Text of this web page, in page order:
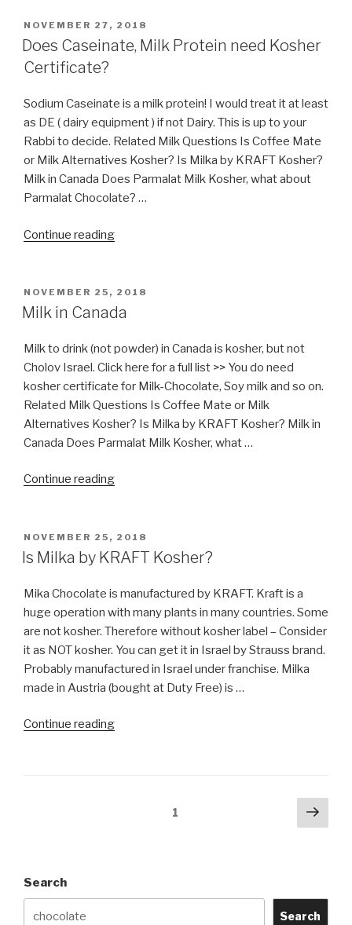
Kosher?
By
POSTED
ON
NOVEMBER 27, 2018
Does Caseinate, Milk Protein need Kosher
Certificate?
Sodium Caseinate is a milk protein! I would treat it at least
as DE ( dairy equipment ) if not Dairy. This is up to your
Rabbi to decide. Related Milk Questions Is Coffee Mate
or Milk Alternatives Kosher? Is Milka by KRAFT Kosher?
Milk in Canada Does Parmalat Milk Kosher, what about
Parmalat Chocolate? …
Continue reading“Does
Protein
need
Certificate?”
POSTED
ON
NOVEMBER 25, 2018
Milk in Canada
Milk to drink (not powder) in Canada is kosher, but not
Cholov Israel. Click here for a full list >> You do need
kosher certificate for Milk-Chocolate, Soy milk and so on.
Related Milk Questions Is Coffee Mate or Milk
Alternatives Kosher? Is Milka by KRAFT Kosher? Milk in
Canada Does Parmalat Milk Kosher, what …
Continue reading“Milk
POSTED
ON
NOVEMBER 25, 2018
Is Milka by KRAFT Kosher?
Mika Chocolate is manufactured by KRAFT. Kraft is a
huge operation with many plants in many countries. Some
are not kosher. Therefore without kosher label – Consider
it as NOT kosher. You can get it in Israel by Strauss brand.
Probably manufactured in Israel under franchise. Milka
made in Austria (bought at Duty Free) is …
Continue reading“Is
1
Next
Search
Search